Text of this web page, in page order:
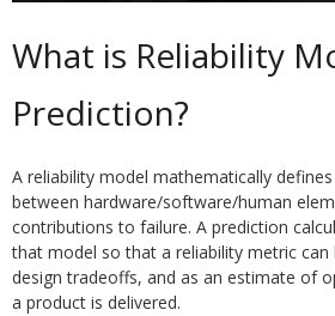
What is Reliability
Prediction?
A reliability model mathematically
between hardware/software/human
contributions to failure. A prediction
that model so that a reliability metric can
design tradeoffs, and as an estimate of
a product is delivered.